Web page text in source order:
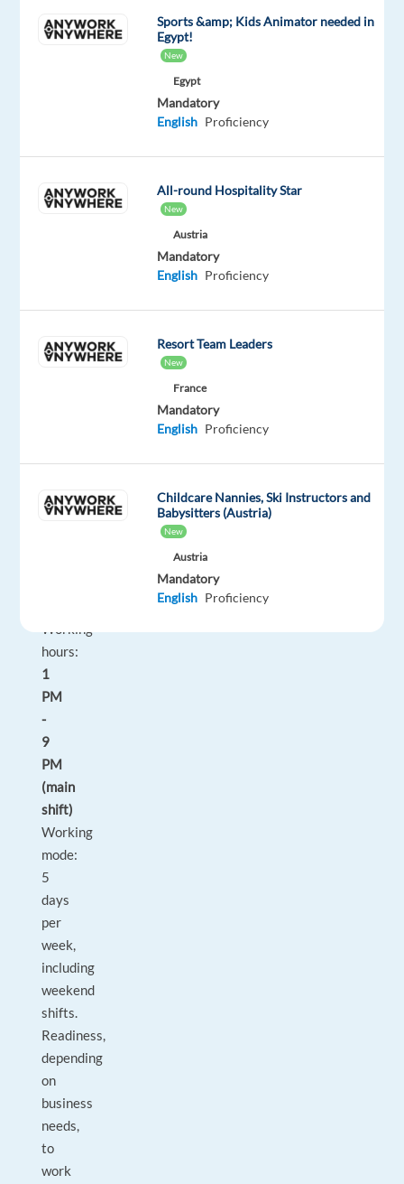
other
DESCRIPTION
Work
model:
Working
hours:
1
PM
-
9
PM
(main
shift)
Working
mode:
5
days
per
week,
including
weekend
shifts.
Readiness,
depending
on
business
needs,
to
work
Sports &amp; Kids Animator needed in
Egypt!
New
Egypt
Mandatory
English Proficiency
All-round Hospitality Star
New
Austria
Mandatory
English Proficiency
Resort Team Leaders
New
France
Mandatory
English Proficiency
Childcare Nannies, Ski Instructors and
Babysitters (Austria)
New
Austria
Mandatory
English Proficiency